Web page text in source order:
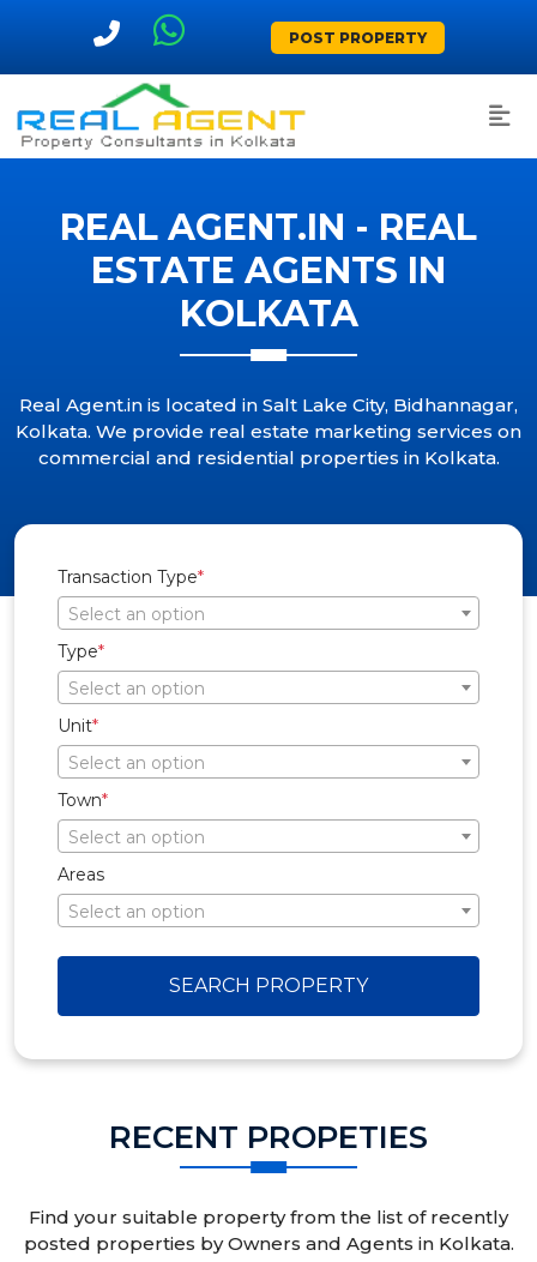
POST PROPERTY
REAL AGENT.IN - REAL
ESTATE AGENTS IN
KOLKATA
Real Agent.in is located in Salt Lake City, Bidhannagar,
Kolkata. We provide real estate marketing services on
commercial and residential properties in Kolkata.
Transaction Type*
Select an option
Type*
Select an option
Unit*
Select an option
Town*
Select an option
Areas
Select an option
SEARCH PROPERTY
RECENT PROPETIES
Find your suitable property from the list of recently
posted properties by Owners and Agents in Kolkata.